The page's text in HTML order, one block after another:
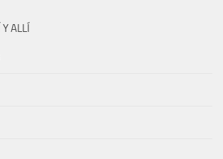
ALLÍ